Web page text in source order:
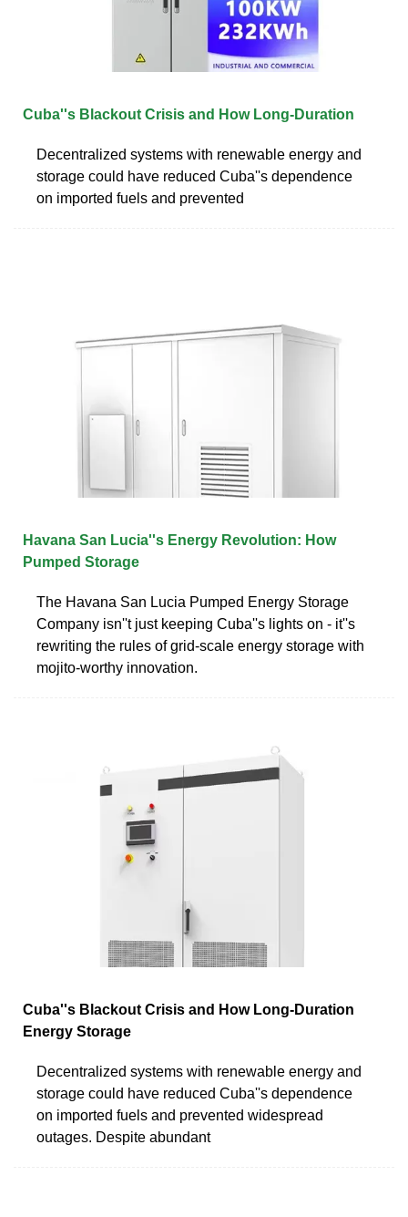
Cuba''s Blackout Crisis and How Long-Duration
Decentralized systems with renewable energy and
storage could have reduced Cuba''s dependence
on imported fuels and prevented
Havana San Lucia''s Energy Revolution: How
Pumped Storage
The Havana San Lucia Pumped Energy Storage
Company isn''t just keeping Cuba''s lights on - it''s
rewriting the rules of grid-scale energy storage with
mojito-worthy innovation.
Cuba''s Blackout Crisis and How Long-Duration
Energy Storage
Decentralized systems with renewable energy and
storage could have reduced Cuba''s dependence
on imported fuels and prevented widespread
outages. Despite abundant